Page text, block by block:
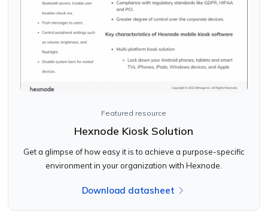
Featured resource
Hexnode Kiosk Solution
Get a glimpse of how easy it is to achieve a purpose-specific
environment in your organization with Hexnode.
Download datasheet